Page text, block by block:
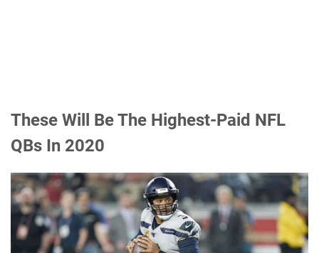
These Will Be The Highest-Paid NFL
QBs In 2020